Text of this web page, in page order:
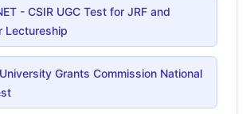
- CSIR UGC Test for JRF and
Lectureship
Grants Commission National